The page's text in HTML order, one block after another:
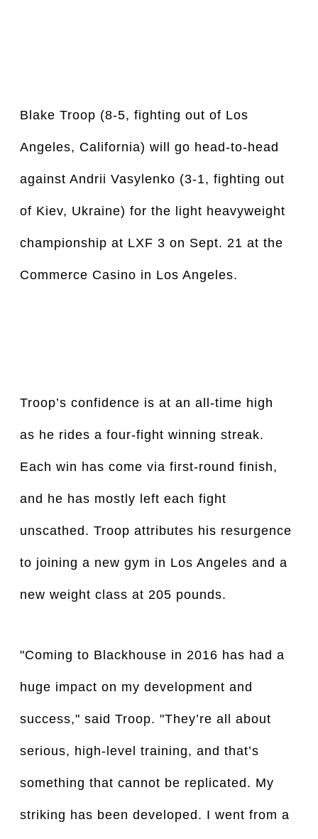
Blake Troop (8-5, fighting out of Los
Angeles, California) will go head-to-head
against Andrii Vasylenko (3-1, fighting out
of Kiev, Ukraine) for the light heavyweight
championship at LXF 3 on Sept. 21 at the
Commerce Casino in Los Angeles.
Troop’s confidence is at an all-time high
as he rides a four-fight winning streak.
Each win has come via first-round finish,
and he has mostly left each fight
unscathed. Troop attributes his resurgence
to joining a new gym in Los Angeles and a
new weight class at 205 pounds.
"Coming to Blackhouse in 2016 has had a
huge impact on my development and
success," said Troop. "They’re all about
serious, high-level training, and that’s
something that cannot be replicated. My
striking has been developed. I went from a